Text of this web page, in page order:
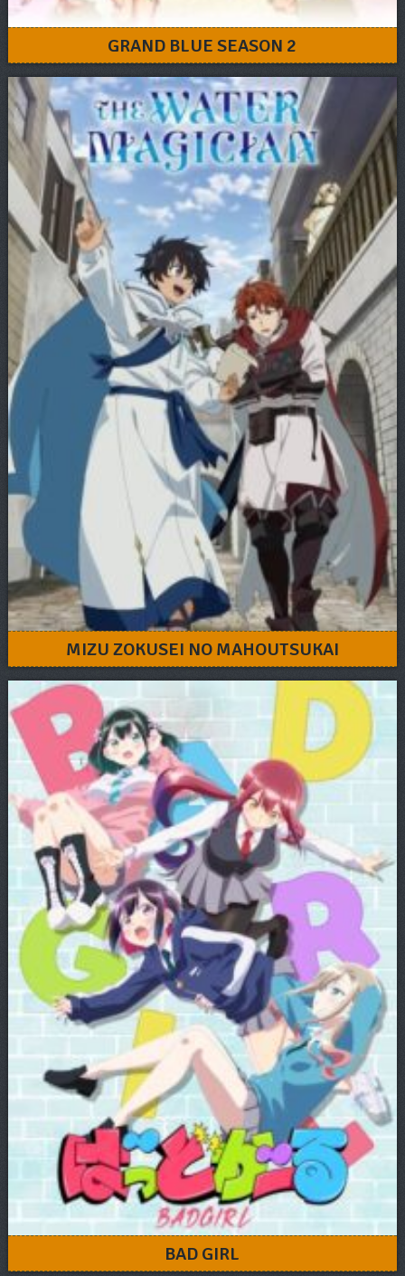
GRAND BLUE SEASON 2
MIZU ZOKUSEI NO MAHOUTSUKAI
BAD GIRL